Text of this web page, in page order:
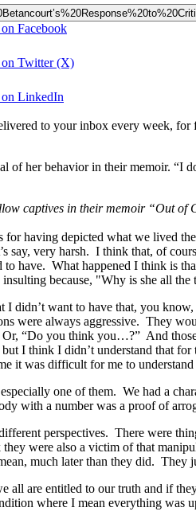
Facebook
on Twitter (X)
on LinkedIn
to your inbox every week, for
of her behavior in their memoir.
captives in their memoir “Out of
for having depicted what we lived
say, very harsh. I think that, of
have. What happened I think is
because, "Why is she all
didn’t want to have that, you
were always aggressive. They
“Do you think you…?” And
I think I didn’t understand that
it was difficult for me to
one of them. We had a
with a number was a proof of
perspectives. There were
were also a victim of that
much later than they did.
all are entitled to our truth and if
where I mean everything